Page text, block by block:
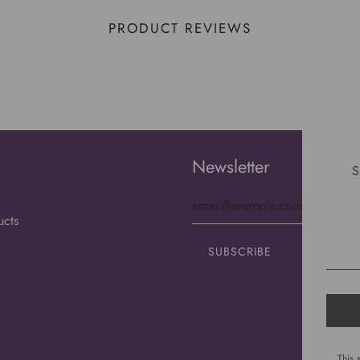
PRODUCT REVIEWS
Newsletter